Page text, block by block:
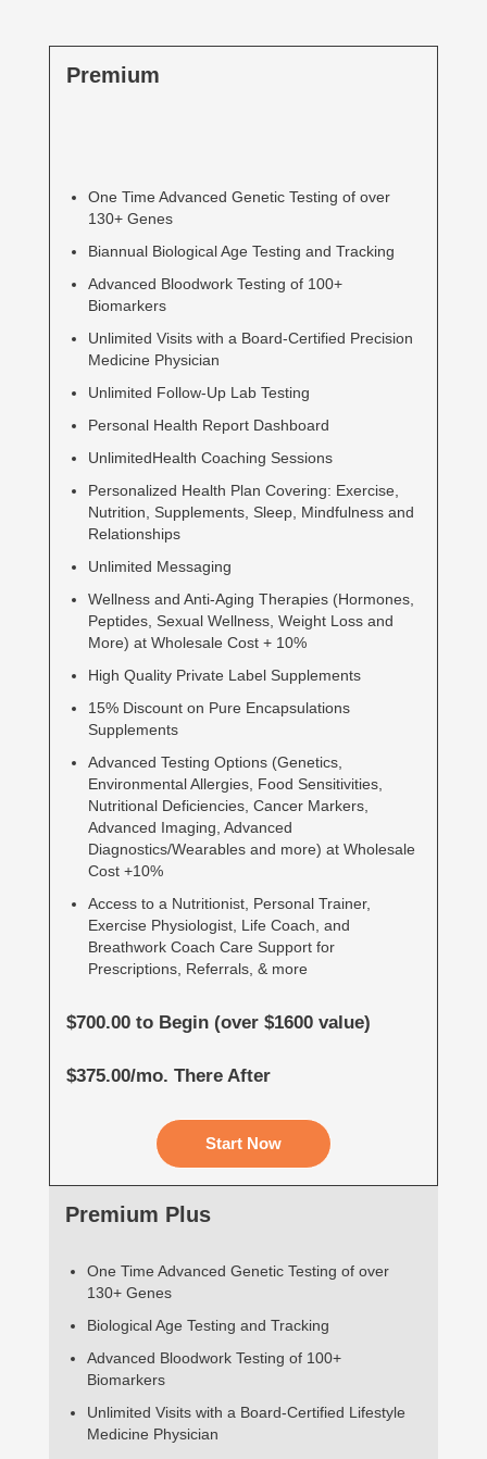
Premium
One Time Advanced Genetic Testing of over
130+ Genes
Biannual Biological Age Testing and Tracking
Advanced Bloodwork Testing of 100+
Biomarkers
Unlimited Visits with a Board-Certified Precision
Medicine Physician
Unlimited Follow-Up Lab Testing
Personal Health Report Dashboard
UnlimitedHealth Coaching Sessions
Personalized Health Plan Covering: Exercise,
Nutrition, Supplements, Sleep, Mindfulness and
Relationships
Unlimited Messaging
Wellness and Anti-Aging Therapies (Hormones,
Peptides, Sexual Wellness, Weight Loss and
More) at Wholesale Cost + 10%
High Quality Private Label Supplements
15% Discount on Pure Encapsulations
Supplements
Advanced Testing Options (Genetics,
Environmental Allergies, Food Sensitivities,
Nutritional Deficiencies, Cancer Markers,
Advanced Imaging, Advanced
Diagnostics/Wearables and more) at Wholesale
Cost +10%
Access to a Nutritionist, Personal Trainer,
Exercise Physiologist, Life Coach, and
Breathwork Coach Care Support for
Prescriptions, Referrals, & more
$700.00 to Begin (over $1600 value)
$375.00/mo. There After
Start Now
Premium Plus
One Time Advanced Genetic Testing of over
130+ Genes
Biological Age Testing and Tracking
Advanced Bloodwork Testing of 100+
Biomarkers
Unlimited Visits with a Board-Certified Lifestyle
Medicine Physician